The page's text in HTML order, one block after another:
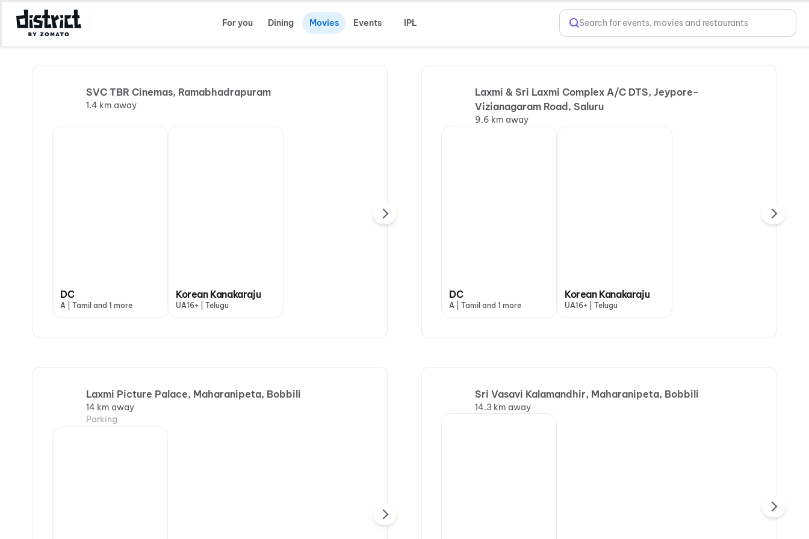
For you Dining Movies Events IPL Search for events, movies and restaurants
SVC TBR Cinemas, Ramabhadrapuram
1.4 km away
DC
A | Tamil and 1 more
Korean Kanakaraju
UA16+ | Telugu
Laxmi & Sri Laxmi Complex A/C DTS, Jeypore-
Vizianagaram Road, Saluru
9.6 km away
DC
A | Tamil and 1 more
Korean Kanakaraju
UA16+ | Telugu
Laxmi Picture Palace, Maharanipeta, Bobbili
14 km away
Parking
Sri Vasavi Kalamandhir, Maharanipeta, Bobbili
14.3 km away